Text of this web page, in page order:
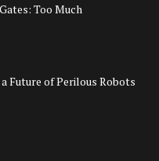
Too Much
Future of Perilous Robots